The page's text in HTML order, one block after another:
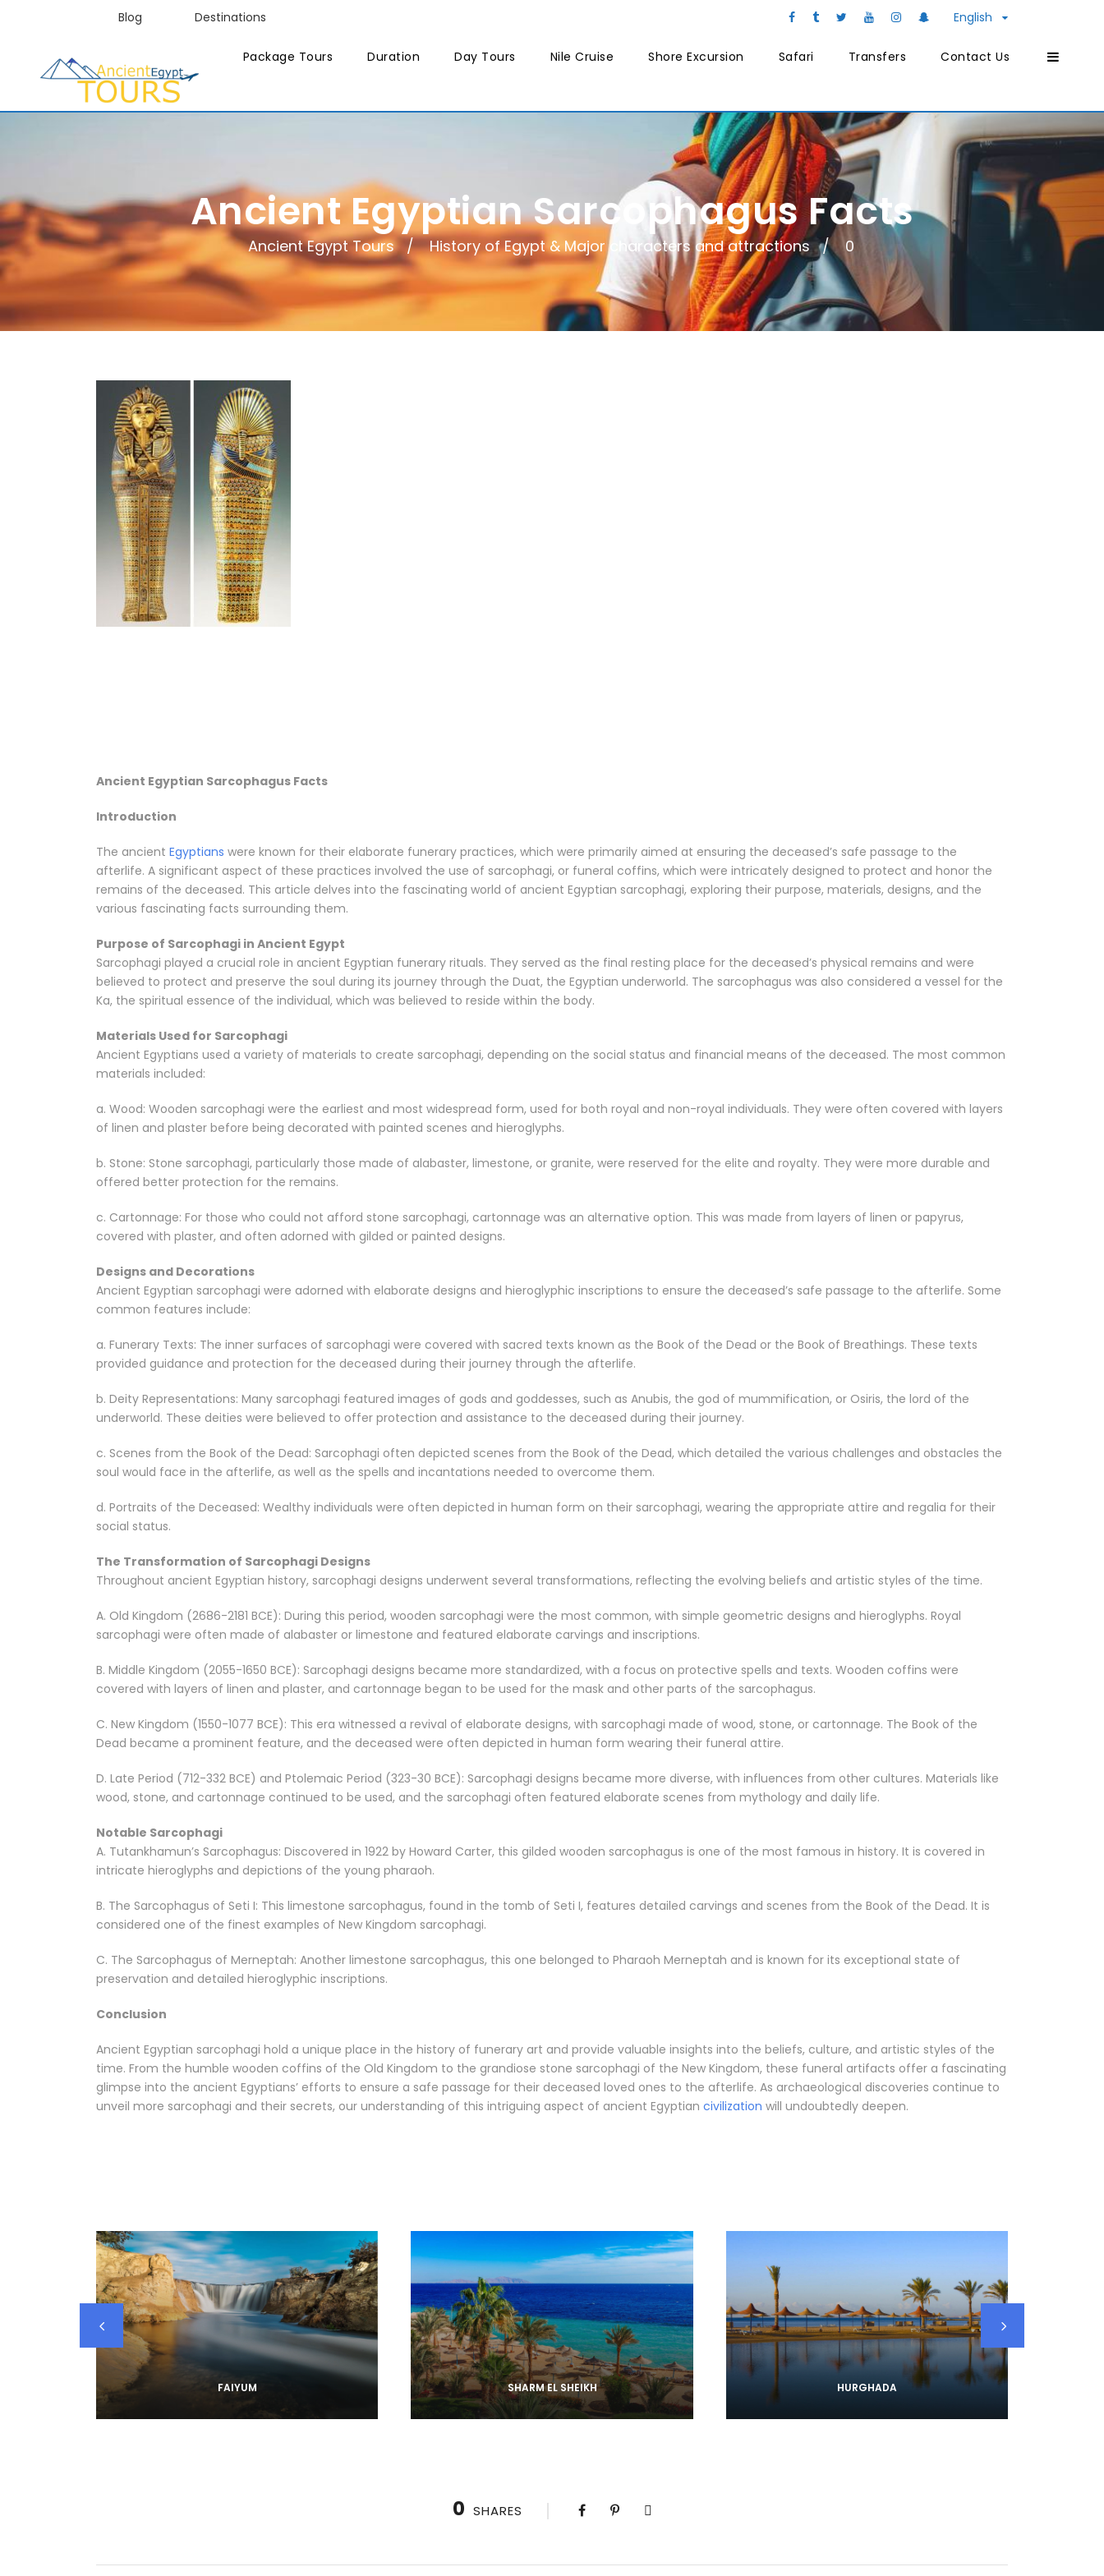
Blog Destinations English
Package Tours Duration Day Tours Nile Cruise Shore Excursion Safari Transfers Contact Us
Ancient Egypt Tours History of Egypt & Major characters and attractions 0
Ancient Egyptian Sarcophagus Facts
Ancient Egyptian Sarcophagus Facts
Introduction
The ancient Egyptians were known for their elaborate funerary practices, which were primarily aimed at ensuring the deceased’s safe passage to the
afterlife. A significant aspect of these practices involved the use of sarcophagi, or funeral coffins, which were intricately designed to protect and honor the
remains of the deceased. This article delves into the fascinating world of ancient Egyptian sarcophagi, exploring their purpose, materials, designs, and the
various fascinating facts surrounding them.
Purpose of Sarcophagi in Ancient Egypt
Sarcophagi played a crucial role in ancient Egyptian funerary rituals. They served as the final resting place for the deceased’s physical remains and were
believed to protect and preserve the soul during its journey through the Duat, the Egyptian underworld. The sarcophagus was also considered a vessel for the
Ka, the spiritual essence of the individual, which was believed to reside within the body.
Materials Used for Sarcophagi
Ancient Egyptians used a variety of materials to create sarcophagi, depending on the social status and financial means of the deceased. The most common
materials included:
a. Wood: Wooden sarcophagi were the earliest and most widespread form, used for both royal and non-royal individuals. They were often covered with layers
of linen and plaster before being decorated with painted scenes and hieroglyphs.
b. Stone: Stone sarcophagi, particularly those made of alabaster, limestone, or granite, were reserved for the elite and royalty. They were more durable and
offered better protection for the remains.
c. Cartonnage: For those who could not afford stone sarcophagi, cartonnage was an alternative option. This was made from layers of linen or papyrus,
covered with plaster, and often adorned with gilded or painted designs.
Designs and Decorations
Ancient Egyptian sarcophagi were adorned with elaborate designs and hieroglyphic inscriptions to ensure the deceased’s safe passage to the afterlife. Some
common features include:
a. Funerary Texts: The inner surfaces of sarcophagi were covered with sacred texts known as the Book of the Dead or the Book of Breathings. These texts
provided guidance and protection for the deceased during their journey through the afterlife.
b. Deity Representations: Many sarcophagi featured images of gods and goddesses, such as Anubis, the god of mummification, or Osiris, the lord of the
underworld. These deities were believed to offer protection and assistance to the deceased during their journey.
c. Scenes from the Book of the Dead: Sarcophagi often depicted scenes from the Book of the Dead, which detailed the various challenges and obstacles the
soul would face in the afterlife, as well as the spells and incantations needed to overcome them.
d. Portraits of the Deceased: Wealthy individuals were often depicted in human form on their sarcophagi, wearing the appropriate attire and regalia for their
social status.
The Transformation of Sarcophagi Designs
Throughout ancient Egyptian history, sarcophagi designs underwent several transformations, reflecting the evolving beliefs and artistic styles of the time.
A. Old Kingdom (2686-2181 BCE): During this period, wooden sarcophagi were the most common, with simple geometric designs and hieroglyphs. Royal
sarcophagi were often made of alabaster or limestone and featured elaborate carvings and inscriptions.
B. Middle Kingdom (2055-1650 BCE): Sarcophagi designs became more standardized, with a focus on protective spells and texts. Wooden coffins were
covered with layers of linen and plaster, and cartonnage began to be used for the mask and other parts of the sarcophagus.
C. New Kingdom (1550-1077 BCE): This era witnessed a revival of elaborate designs, with sarcophagi made of wood, stone, or cartonnage. The Book of the
Dead became a prominent feature, and the deceased were often depicted in human form wearing their funeral attire.
D. Late Period (712-332 BCE) and Ptolemaic Period (323-30 BCE): Sarcophagi designs became more diverse, with influences from other cultures. Materials like
wood, stone, and cartonnage continued to be used, and the sarcophagi often featured elaborate scenes from mythology and daily life.
Notable Sarcophagi
A. Tutankhamun’s Sarcophagus: Discovered in 1922 by Howard Carter, this gilded wooden sarcophagus is one of the most famous in history. It is covered in
intricate hieroglyphs and depictions of the young pharaoh.
B. The Sarcophagus of Seti I: This limestone sarcophagus, found in the tomb of Seti I, features detailed carvings and scenes from the Book of the Dead. It is
considered one of the finest examples of New Kingdom sarcophagi.
C. The Sarcophagus of Merneptah: Another limestone sarcophagus, this one belonged to Pharaoh Merneptah and is known for its exceptional state of
preservation and detailed hieroglyphic inscriptions.
Conclusion
Ancient Egyptian sarcophagi hold a unique place in the history of funerary art and provide valuable insights into the beliefs, culture, and artistic styles of the
time. From the humble wooden coffins of the Old Kingdom to the grandiose stone sarcophagi of the New Kingdom, these funeral artifacts offer a fascinating
glimpse into the ancient Egyptians’ efforts to ensure a safe passage for their deceased loved ones to the afterlife. As archaeological discoveries continue to
unveil more sarcophagi and their secrets, our understanding of this intriguing aspect of ancient Egyptian civilization will undoubtedly deepen.
FAIYUM SHARM EL SHEIKH HURGHADA
0 SHARES